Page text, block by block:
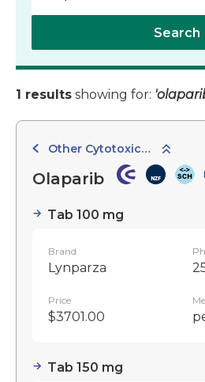
Search
1 results showing for:
Other Cytotoxic Agents
Olaparib
Tab 100 mg
Brand
Lynparza
Price
$3701.00
Tab 150 mg